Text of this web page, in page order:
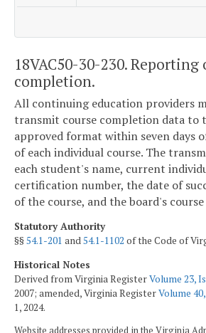
18VAC50-30-230. Reporting
completion.
All continuing education providers
transmit course completion data to
approved format within seven days
of each individual course. The
each student's name, current
certification number, the date of
of the course, and the board's course
Statutory Authority
§§54.1-201 and54.1-1102 of the Code of
Historical Notes
Derived from Virginia RegisterVolume 23,
2007; amended, Virginia RegisterVolume
1, 2024.